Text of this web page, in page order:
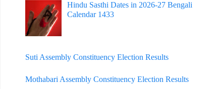
Hindu Sasthi Dates in 2026-27 Bengali
Calendar 1433
Suti Assembly Constituency Election Results
Mothabari Assembly Constituency Election Results